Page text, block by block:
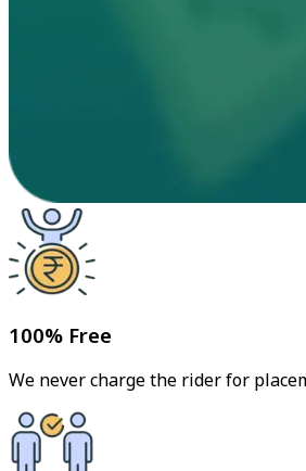
100% Free
We never charge the rider for